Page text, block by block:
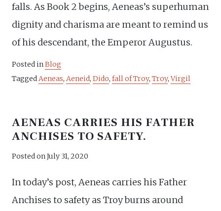
falls. As Book 2 begins, Aeneas’s superhuman
dignity and charisma are meant to remind us
of his descendant, the Emperor Augustus.
Posted inBlog
TaggedAeneas, Aeneid, Dido, fall of Troy, Troy,Virgil
AENEAS CARRIES HIS FATHER
ANCHISES TO SAFETY.
Posted onJuly 31, 2020
In today’s post, Aeneas carries his Father
Anchises to safety as Troy burns around